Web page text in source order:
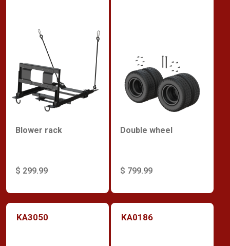
Blower rack
$ 299.99
Double wheel
$ 799.99
KA3050 KA0186